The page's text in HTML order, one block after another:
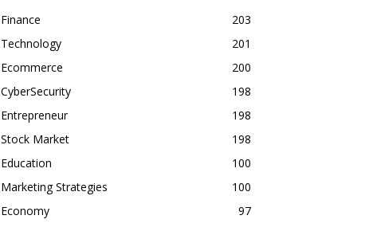
Finance
203
Technology
201
Ecommerce
200
CyberSecurity
198
Entrepreneur
198
Stock Market
198
Education
100
Marketing Strategies
100
Economy
97